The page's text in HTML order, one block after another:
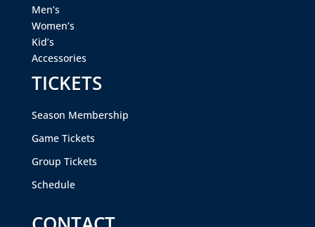
Men’s
Women’s
Kid’s
Accessories
TICKETS
Season Membership
Game Tickets
Group Tickets
Schedule